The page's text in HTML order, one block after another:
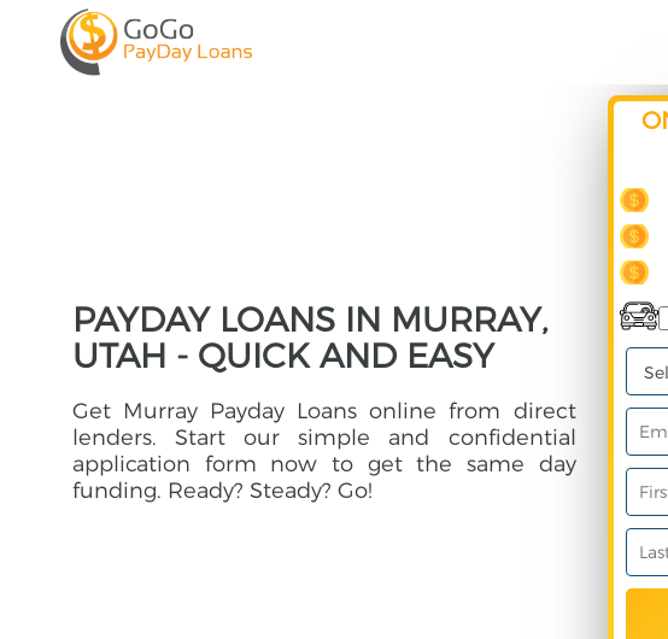
PAYDAY LOANS IN MURRAY,
UTAH - QUICK AND EASY
Get Murray Payday Loans online from direct
lenders. Start our simple and confidential
application form now to get the same day
funding. Ready? Steady? Go!